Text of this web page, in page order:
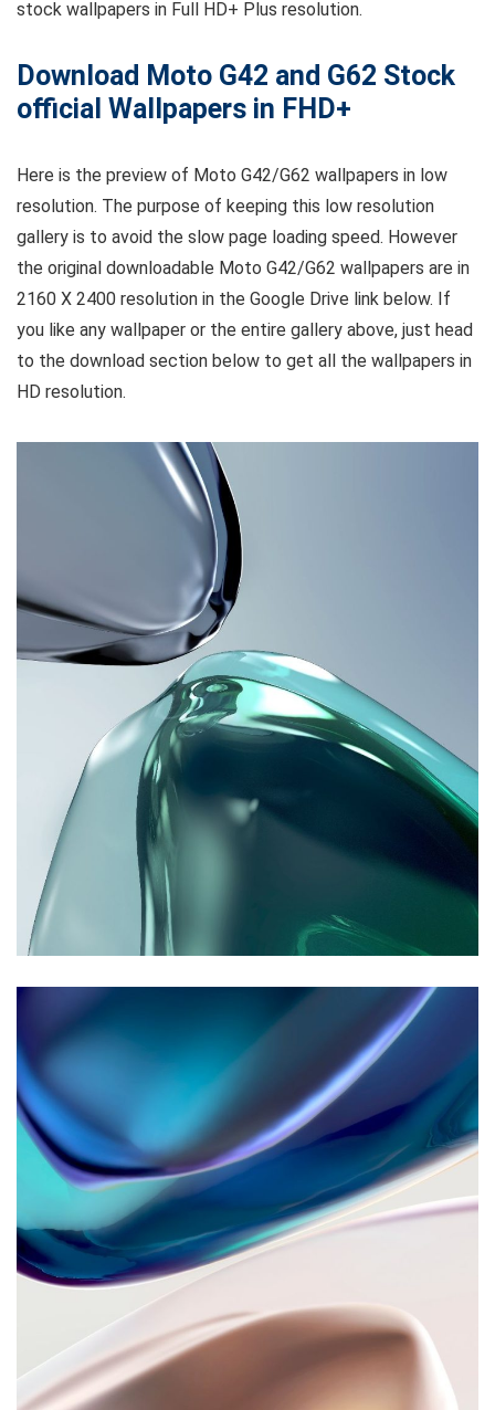
stock wallpapers in Full HD+ Plus resolution.
Download Moto G42 and G62 Stock
official Wallpapers in FHD+
Here is the preview of Moto G42/G62 wallpapers in low
resolution. The purpose of keeping this low resolution
gallery is to avoid the slow page loading speed. However
the original downloadable Moto G42/G62 wallpapers are in
2160 X 2400 resolution in the Google Drive link below. If
you like any wallpaper or the entire gallery above, just head
to the download section below to get all the wallpapers in
HD resolution.